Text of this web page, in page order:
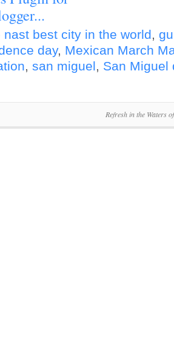
nast best city in the world,
day, Mexican March
, san miguel, San Miguel
Refresh in the Waters